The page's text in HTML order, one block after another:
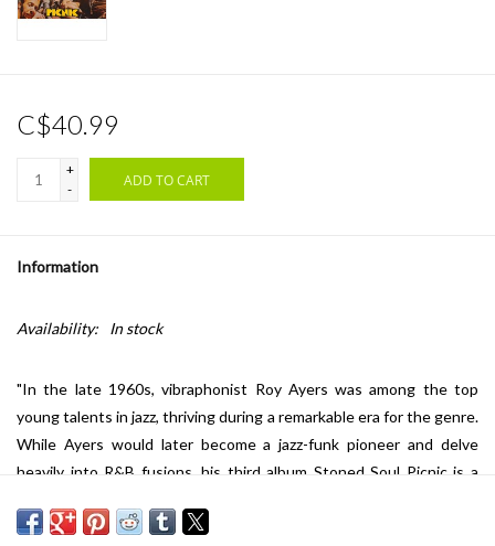
C$40.99
+
-
ADD TO CART
Information
Availability: In stock
"In the late 1960s, vibraphonist Roy Ayers was among the top
young talents in jazz, thriving during a remarkable era for the genre.
While Ayers would later become a jazz-funk pioneer and delve
heavily into R&B fusions, his third album Stoned Soul Picnicis a
Mann,Stoned Soul Picnic